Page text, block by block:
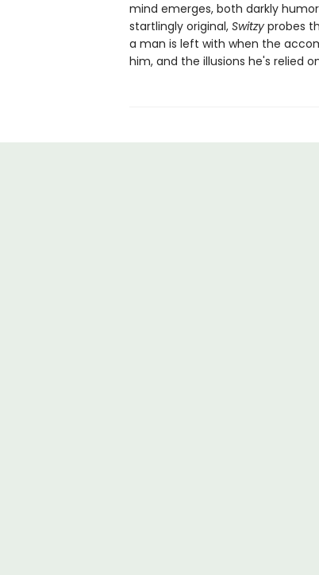
mind emerges, both darkly
startlingly original, Switzy probes
a man is left with when the
him, and the illusions he's relied